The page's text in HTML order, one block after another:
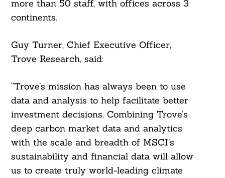
more than 50 staff, with offices across 3
continents.
Guy Turner, Chief Executive Officer,
Trove Research, said:
“Trove’s mission has always been to use
data and analysis to help facilitate better
investment decisions. Combining Trove’s
deep carbon market data and analytics
with the scale and breadth of MSCI’s
sustainability and financial data will allow
us to create truly world-leading climate